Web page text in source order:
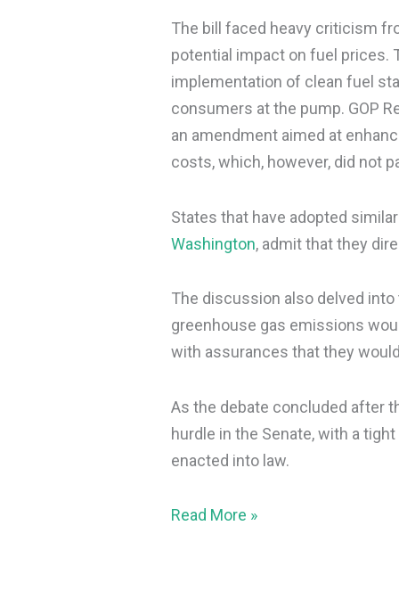
The bill faced heavy criticism
potential impact on fuel prices.
implementation of clean fuel
consumers at the pump. GOP
an amendment aimed at
costs, which, however, did not
States that have adopted
Washington, admit that they
The discussion also delved
greenhouse gas emissions
with assurances that they
As the debate concluded after
hurdle in the Senate, with a
enacted into law.
Read More »